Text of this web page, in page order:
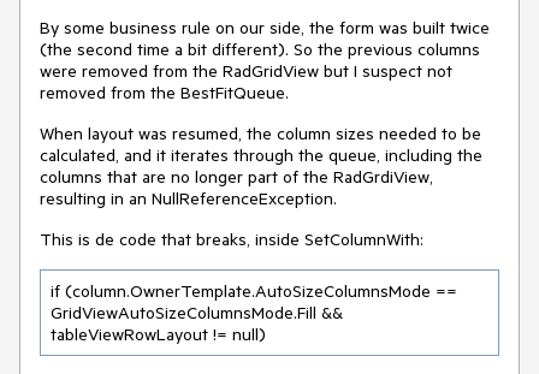
By some business rule on our side, the form was built twice
(the second time a bit different). So the previous columns
were removed from the RadGridView but I suspect not
removed from the BestFitQueue.
When layout was resumed, the column sizes needed to be
calculated, and it iterates through the queue, including the
columns that are no longer part of the RadGrdiView,
resulting in an NullReferenceException.
This is de code that breaks, inside SetColumnWith:
if (column.OwnerTemplate.AutoSizeColumnsMode ==
GridViewAutoSizeColumnsMode.Fill &&
tableViewRowLayout != null)